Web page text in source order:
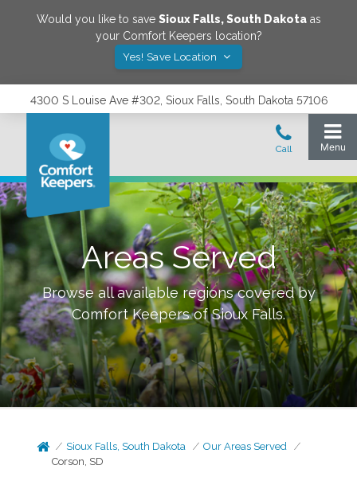
Would you like to save Sioux Falls,South Dakotaas
your Comfort Keepers location?
Yes! Save Location
4300 S Louise Ave #302, Sioux Falls, South Dakota 57106
Areas Served
Browse all available regions covered by
Comfort Keepers ofSioux Falls.
Sioux Falls, South Dakota
Our Areas Served
Corson, SD